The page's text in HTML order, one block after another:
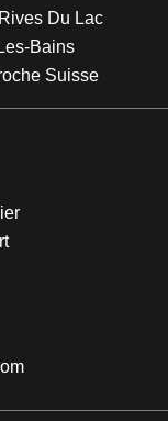
Du Lac
Bains
Suisse